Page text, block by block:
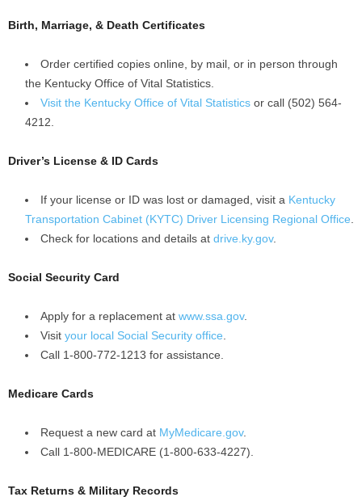
Birth, Marriage, & Death Certificates
Order certified copies online, by mail, or in person through
the Kentucky Office of Vital Statistics.
Visit the Kentucky Office of Vital Statistics or call (502) 564-
4212.
Driver’s License & ID Cards
If your license or ID was lost or damaged, visit a Kentucky
Transportation Cabinet (KYTC) Driver Licensing Regional Office
Check for locations and details at drive.ky.gov.
Social Security Card
Apply for a replacement at www.ssa.gov.
Visit your local Social Security office
Call 1-800-772-1213 for assistance.
Medicare Cards
Request a new card at MyMedicare.gov.
Call 1-800-MEDICARE (1-800-633-4227).
Tax Returns & Military Records